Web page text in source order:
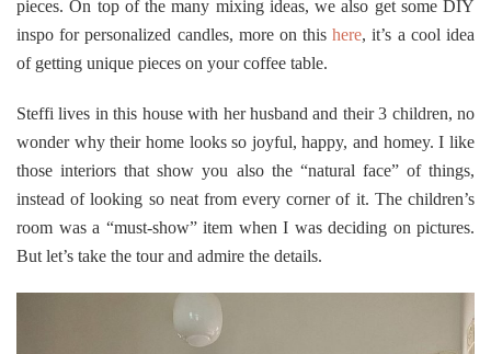
pieces. On top of the many mixing ideas, we also get some DIY
inspo for personalized candles, more on thishere, it’s a cool idea
of getting unique pieces on your coffee table.
Steffi lives in this house with her husband and their 3 children, no
wonder why their home looks so joyful, happy, and homey. I like
those interiors that show you also the “natural face” of things,
instead of looking so neat from every corner of it. The children’s
room was a “must-show” item when I was deciding on pictures.
But let’s take the tour and admire the details.